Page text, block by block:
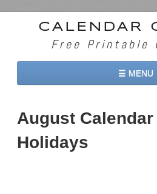
CALENDAR
Free Printable
☰ MENU
2026 Calendars
2027 Calendars
August
Holidays